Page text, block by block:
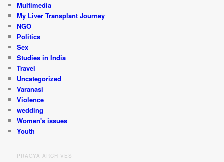
Multimedia
My Liver Transplant Journey
NGO
Politics
Sex
Studies in India
Travel
Uncategorized
Varanasi
Violence
wedding
Women's issues
Youth
PRAGYA ARCHIVES